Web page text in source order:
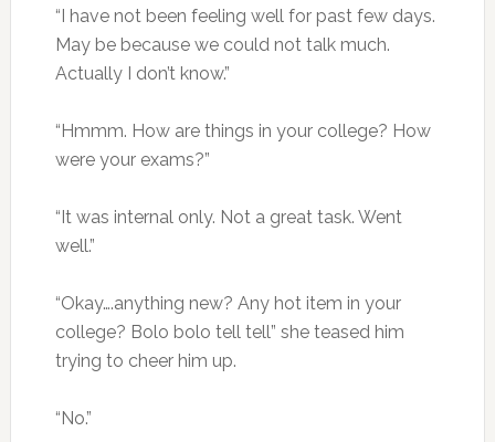
“I have not been feeling well for past few days.
May be because we could not talk much.
Actually I don’t know.”
“Hmmm. How are things in your college? How
were your exams?”
“It was internal only. Not a great task. Went
well.”
“Okay….anything new? Any hot item in your
college? Bolo bolo tell tell” she teased him
trying to cheer him up.
“No.”